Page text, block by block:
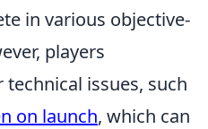
in various objective-
players
issues, such
on launch, which can